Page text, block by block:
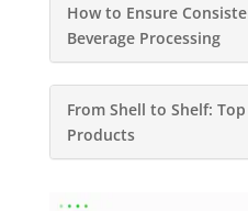
How to Ensure
Beverage Processing
From Shell to Shelf:
Products